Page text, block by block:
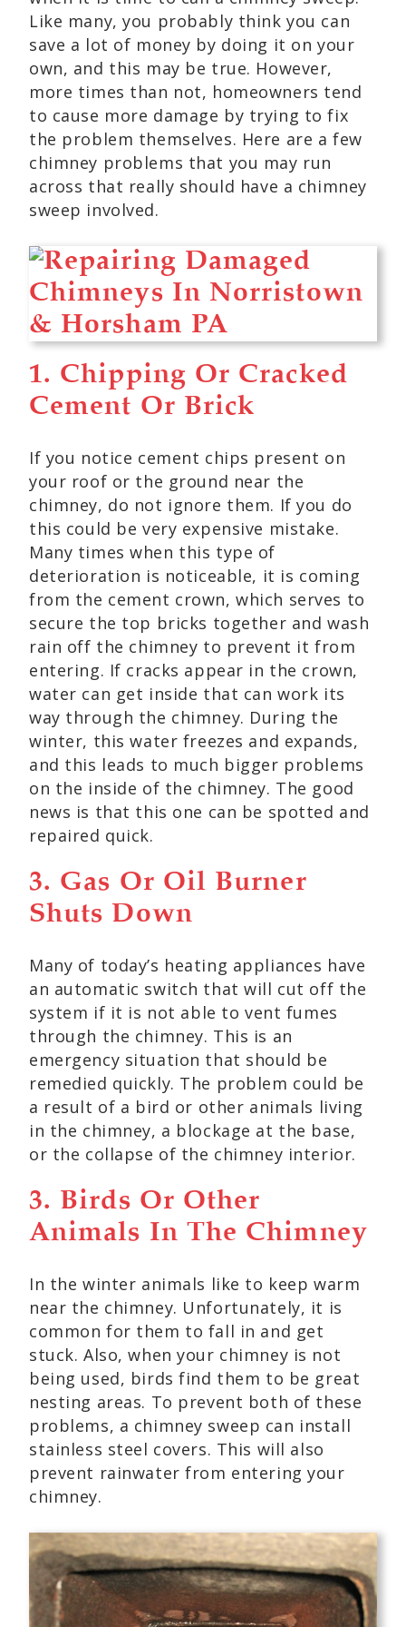
Like many, you probably think you can
save a lot of money by doing it on your
own, and this may be true. However,
more times than not, homeowners tend
to cause more damage by trying to fix
the problem themselves. Here are a few
chimney problems that you may run
across that really should have a chimney
sweep involved.
1. Chipping Or Cracked
Cement Or Brick
If you notice cement chips present on
your roof or the ground near the
chimney, do not ignore them. If you do
this could be very expensive mistake.
Many times when this type of
deterioration is noticeable, it is coming
from the cement crown, which serves to
secure the top bricks together and wash
rain off the chimney to prevent it from
entering. If cracks appear in the crown,
water can get inside that can work its
way through the chimney. During the
winter, this water freezes and expands,
and this leads to much bigger problems
on the inside of the chimney. The good
news is that this one can be spotted and
repaired quick.
3. Gas Or Oil Burner
Shuts Down
Many of today’s heating appliances have
an automatic switch that will cut off the
system if it is not able to vent fumes
through the chimney. This is an
emergency situation that should be
remedied quickly. The problem could be
a result of a bird or other animals living
in the chimney, a blockage at the base,
or the collapse of the chimney interior.
3. Birds Or Other
Animals In The Chimney
In the winter animals like to keep warm
near the chimney. Unfortunately, it is
common for them to fall in and get
stuck. Also, when your chimney is not
being used, birds find them to be great
nesting areas. To prevent both of these
problems, a chimney sweep can install
stainless steel covers. This will also
prevent rainwater from entering your
chimney.